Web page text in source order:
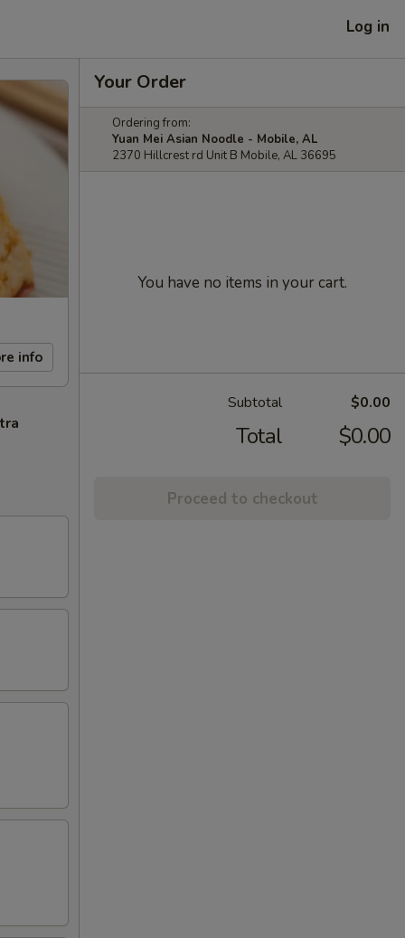
Log in
info
Your Order
Ordering from:
Yuan Mei Asian Noodle - Mobile, AL
2370 Hillcrest rd Unit B Mobile, AL 36695
You have no items in your cart.
Subtotal $0.00
Total $0.00
Proceed to checkout